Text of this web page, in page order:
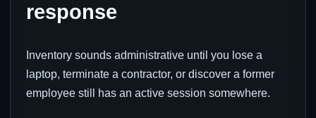
response
Inventory sounds administrative until you lose a
laptop, terminate a contractor, or discover a former
employee still has an active session somewhere.